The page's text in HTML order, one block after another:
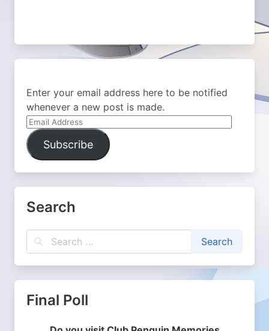
Enter your email address here to be notified
whenever a new post is made.
Email
Address
Subscribe
Search
Final Poll